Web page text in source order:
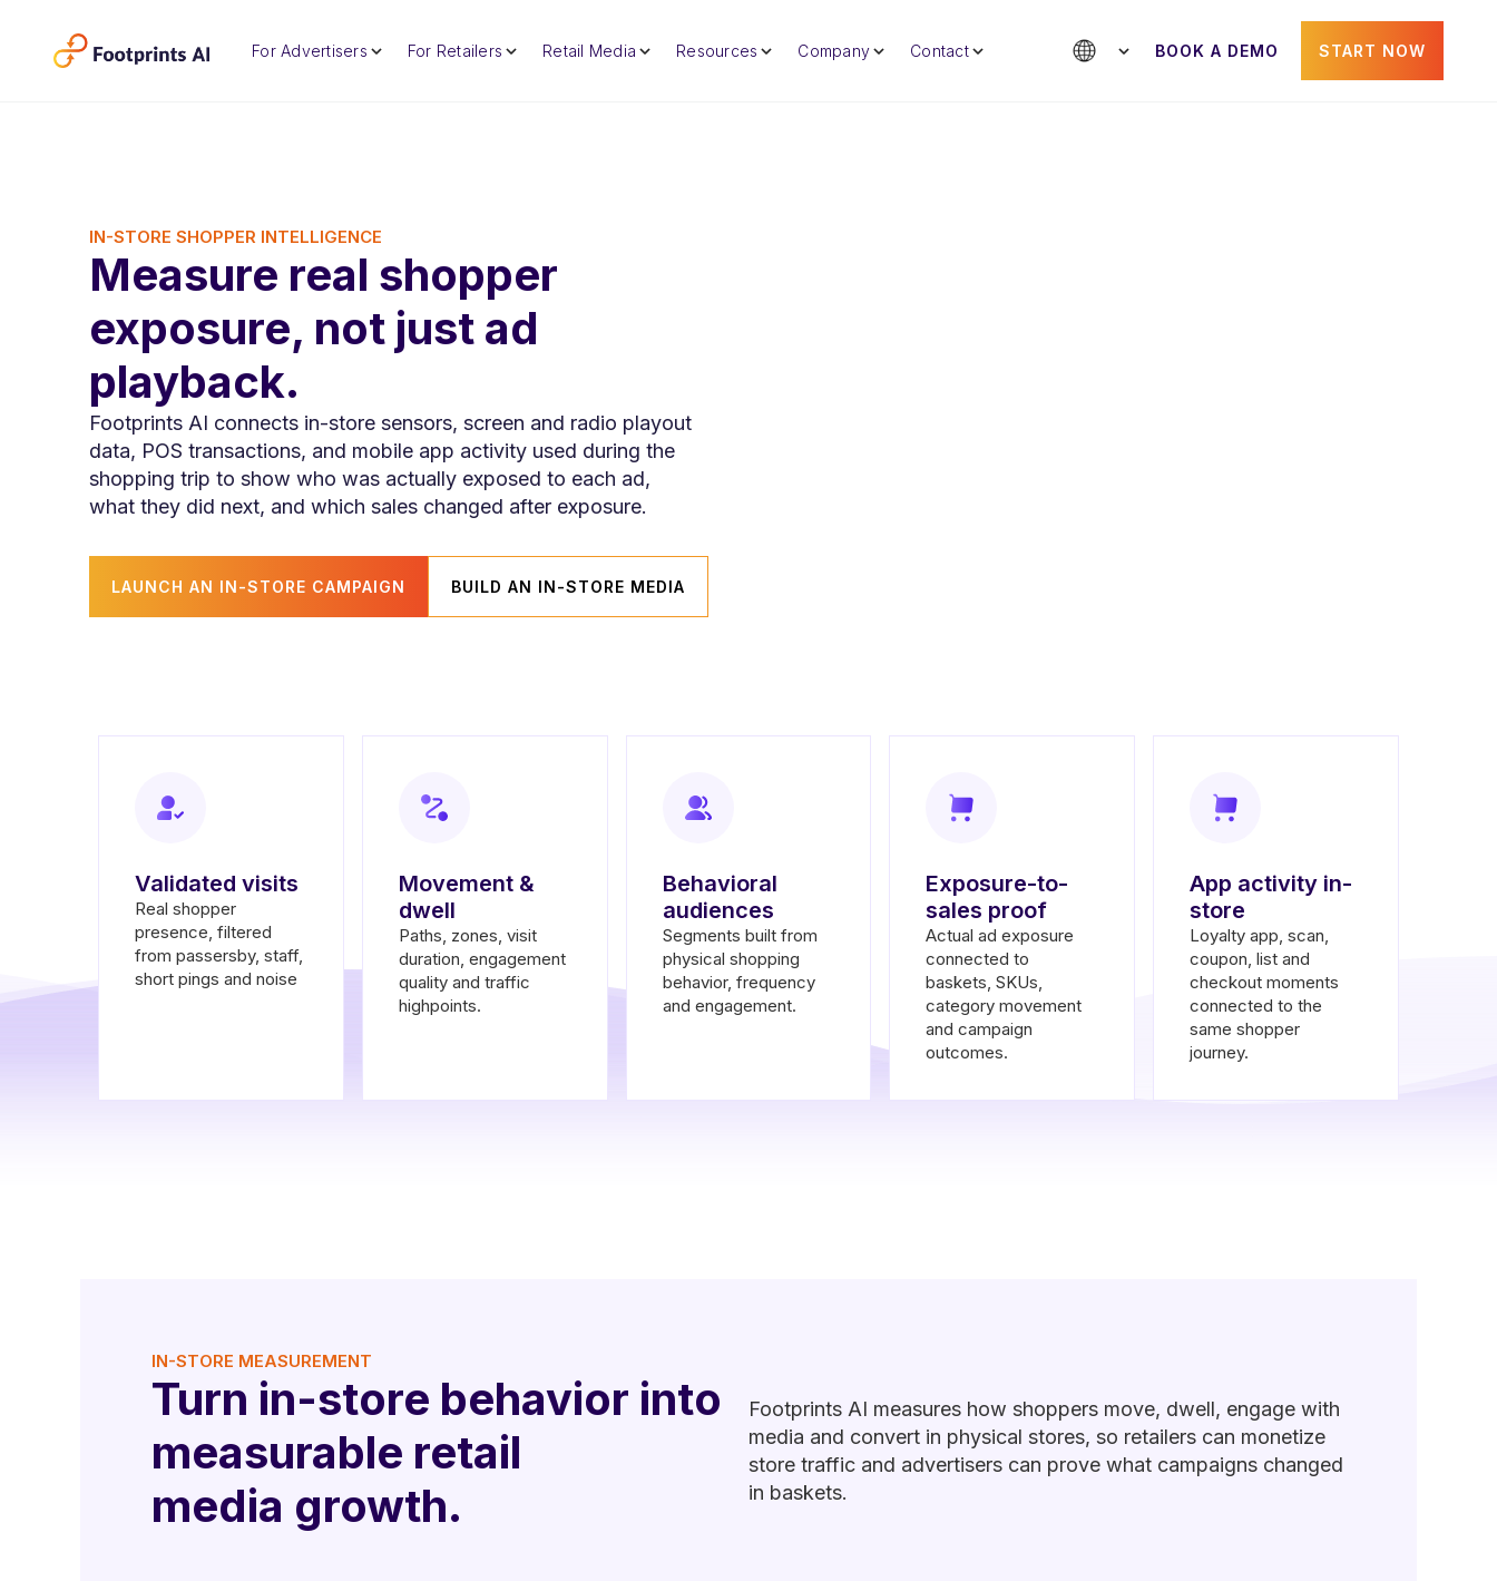
For Advertisers For Retailers Retail Media Resources Company Contact BOOK A DEMO START NOW
IN-STORE SHOPPER INTELLIGENCE
Measure real shopper
exposure, not just ad
playback.
Footprints AI connects in-store sensors, screen and radio playout
data, POS transactions, and mobile app activity used during the
shopping trip to show who was actually exposed to each ad,
what they did next, and which sales changed after exposure.
LAUNCH AN IN-STORE CAMPAIGN BUILD AN IN-STORE MEDIA
Validated visits
Real shopper
presence, filtered
from passersby, staff,
short pings and noise
Movement &
dwell
Paths, zones, visit
duration, engagement
quality and traffic
highpoints.
Behavioral
audiences
Segments built from
physical shopping
behavior, frequency
and engagement.
Exposure-to-
sales proof
Actual ad exposure
connected to
baskets, SKUs,
category movement
and campaign
outcomes.
App activity in-
store
Loyalty app, scan,
coupon, list and
checkout moments
connected to the
same shopper
journey.
IN-STORE MEASUREMENT
Turn in-store behavior into
measurable retail
media growth.
Footprints AI measures how shoppers move, dwell, engage with
media and convert in physical stores, so retailers can monetize
store traffic and advertisers can prove what campaigns changed
in baskets.